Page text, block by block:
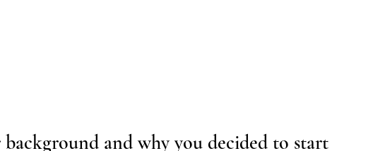
and why you decided to start